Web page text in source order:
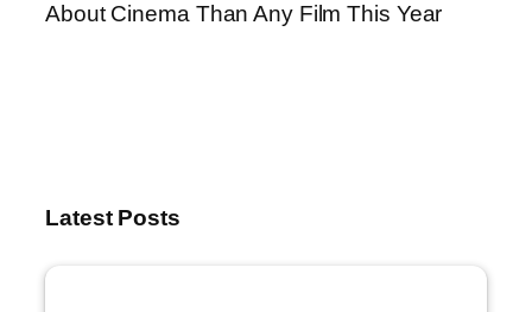
About Cinema Than Any Film This Year
Latest Posts